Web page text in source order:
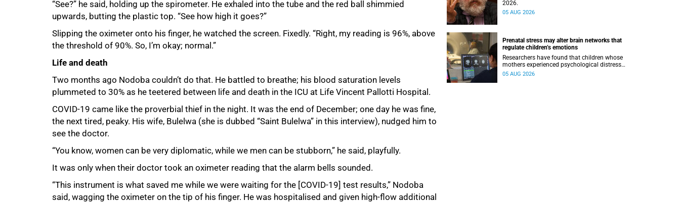
“See?” he said, holding up the spirometer. He exhaled into the tube and the red ball shimmied
upwards, butting the plastic top. “See how high it goes?”
Slipping the oximeter onto his finger, he watched the screen. Fixedly. “Right, my reading is 96%, above
the threshold of 90%. So, Iʼm okay; normal.”
Life and death
Two months ago Nodoba couldn’t do that. He battled to breathe; his blood saturation levels
plummeted to 30% as he teetered between life and death in the ICU at Life Vincent Pallotti Hospital.
COVID-19 came like the proverbial thief in the night. It was the end of December; one day he was fine,
the next tired, peaky. His wife, Bulelwa (she is dubbed “Saint Bulelwa” in this interview), nudged him to
see the doctor.
“You know, women can be very diplomatic, while we men can be stubborn,” he said, playfully.
It was only when their doctor took an oximeter reading that the alarm bells sounded.
“This instrument is what saved me while we were waiting for the [COVID-19] test results,” Nodoba
said, wagging the oximeter on the tip of his finger. He was hospitalised and given high-flow additional
50%
2026.
05 AUG 2026
Prenatal stress may alter brain networks that
regulate children’s emotions
Researchers have found that children whose
mothers experienced psychological distress
during pregnancy showed measurable
05 AUG 2026